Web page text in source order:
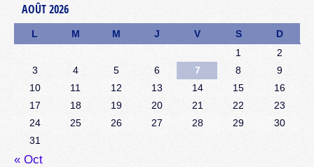
AOÛT 2026
L M M J V S
D
1
2
3
4 5 6 7 8
9
10
11 12 13 14 15
16
17
18 19 20 21 22
23
24
25 26 27 28 29
30
31
« Oct